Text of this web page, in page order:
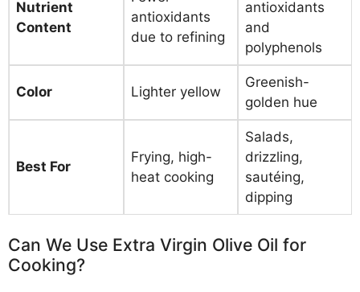
Nutrient
Content
antioxidants
due to refining
antioxidants
and
polyphenols
Color Lighter yellow
Greenish-
golden hue
Best For
Frying, high-
heat cooking
Salads,
drizzling,
sautéing,
dipping
Can We Use Extra Virgin Olive Oil for
Cooking?